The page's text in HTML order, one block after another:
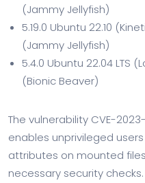
(Jammy Jellyfish)
5.19.0 Ubuntu 22.10
(Jammy Jellyfish)
5.4.0 Ubuntu 22.04 LTS
(Bionic Beaver)
The vulnerability CVE-
enables unprivileged
attributes on mounted
necessary security